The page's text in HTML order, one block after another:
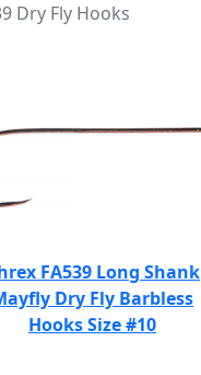
Dry Fly Hooks
FA539 Long Shank
Dry Fly Barbless
Hooks Size #10